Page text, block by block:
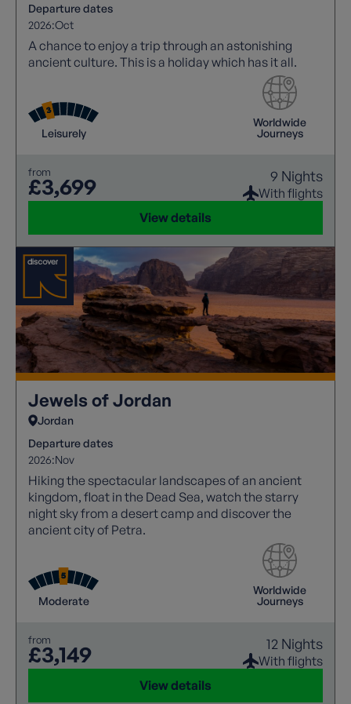
Departure dates
2026:Oct
A chance to enjoy a trip through an astonishing
ancient culture. This is a holiday which has it all.
Leisurely
Worldwide
Journeys
from
£3,699 9 Nights
With flights
View details
Jewels of Jordan
Jordan
Departure dates
2026:Nov
Hiking the spectacular landscapes of an ancient
kingdom, float in the Dead Sea, watch the starry
night sky from a desert camp and discover the
ancient city of Petra.
Moderate
Worldwide
Journeys
from
£3,149 12 Nights
With flights
View details